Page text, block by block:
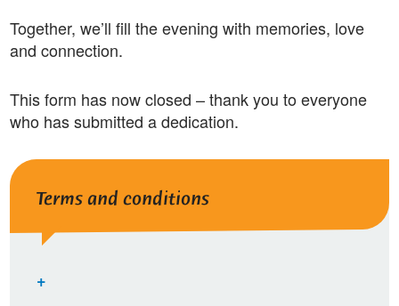
Together, we’ll fill the evening with memories, love
and connection.
This form has now closed – thank you to everyone
who has submitted a dedication.
Terms and conditions